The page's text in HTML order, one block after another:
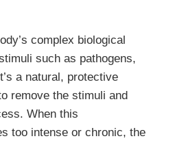
complex biological
such as pathogens,
a natural, protective
remove the stimuli and
When this
too intense or chronic, the